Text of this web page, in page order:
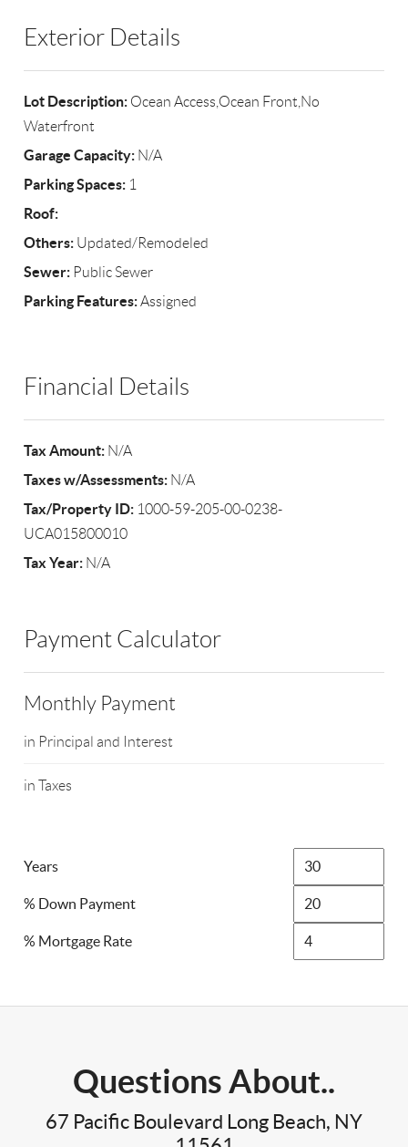
Exterior Details
Lot Description: Ocean Access,Ocean Front,No
Waterfront
Garage Capacity: N/A
Parking Spaces: 1
Roof:
Others: Updated/Remodeled
Sewer: Public Sewer
Parking Features:Assigned
Financial Details
Tax Amount: N/A
Taxes w/Assessments: N/A
Tax/Property ID: 1000-59-205-00-0238-
UCA015800010
Tax Year: N/A
Payment Calculator
Monthly Payment
in Principal and Interest
in Taxes
Years
% Down Payment
% Mortgage Rate
Questions About..
67 Pacific Boulevard Long Beach, NY